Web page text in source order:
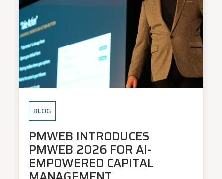
BLOG
PMWEB INTRODUCES
PMWEB 2026 FOR AI-
EMPOWERED CAPITAL